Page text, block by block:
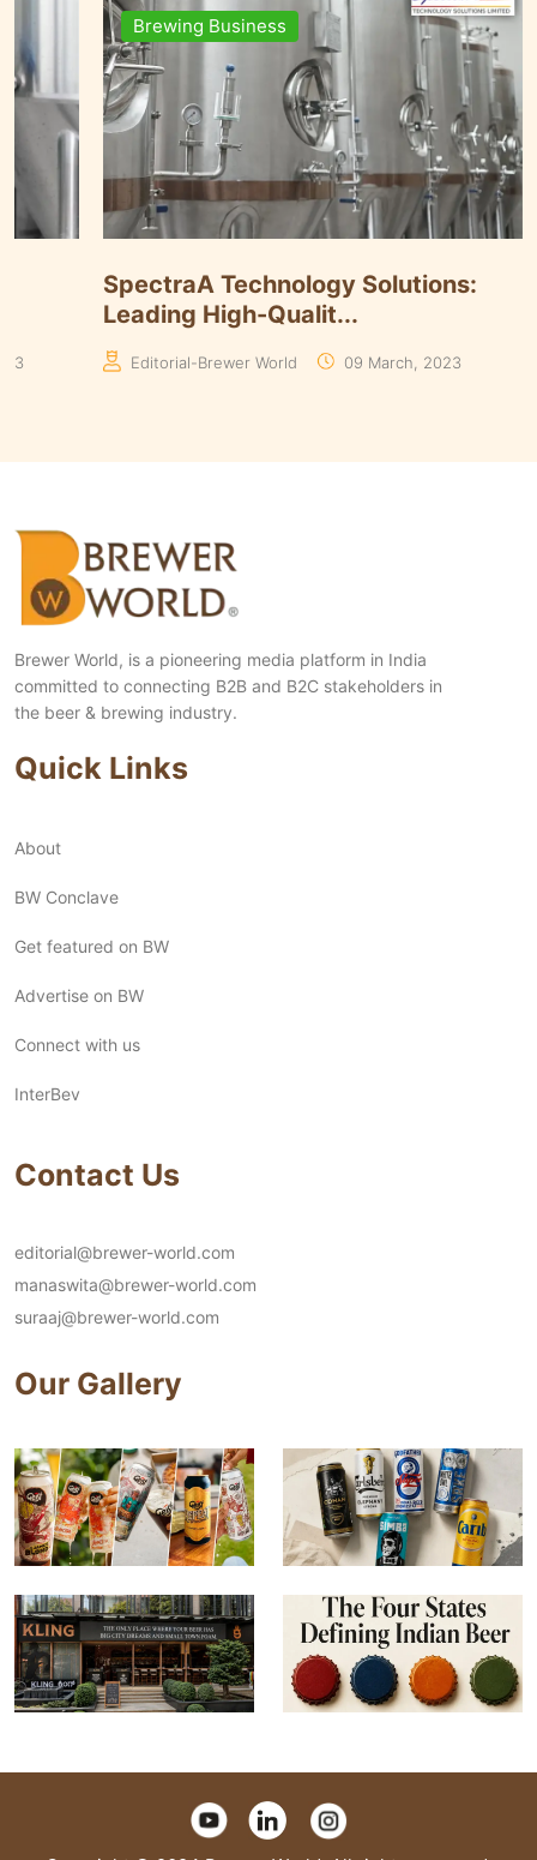
Brands & People
Timmins Unveils Heritage Pinnacle
Yeasts Range in ...
Manaswita Goswami 19 August, 2024
Smart
Brewer World, is a pioneering media platform in India
committed to connecting B2B and B2C stakeholders in
the beer & brewing industry.
Quick Links
About
BW Conclave
Get featured on BW
Advertise on BW
Connect with us
InterBev
Contact Us
editorial@brewer-world.com
manaswita@brewer-world.com
suraaj@brewer-world.com
Our Gallery